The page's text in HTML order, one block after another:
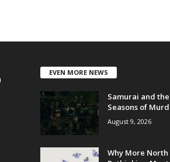
EVEN MORE NEWS
Samurai and
Seasons of
August 9, 2026
Why More North